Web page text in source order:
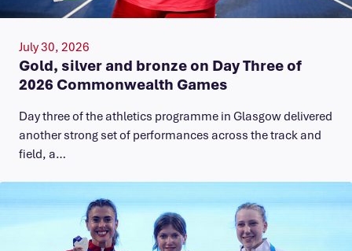
July 30, 2026
Gold, silver and bronze on Day Three of
2026 Commonwealth Games
Day three of the athletics programme in Glasgow delivered
another strong set of performances across the track and
field, a…